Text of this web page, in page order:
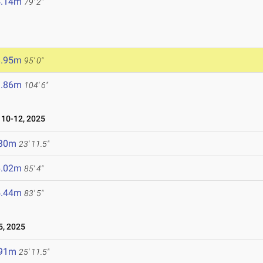
95' 0"
104' 6"
12, 2025
23' 11.5"
85' 4"
83' 5"
2025
25' 11.5"